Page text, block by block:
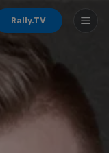
Rally.TV